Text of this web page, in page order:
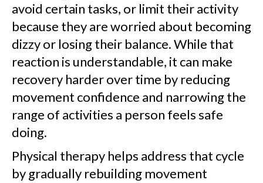
avoid certain tasks, or limit their activity
because they are worried about becoming
dizzy or losing their balance. While that
reaction is understandable, it can make
recovery harder over time by reducing
movement confidence and narrowing the
range of activities a person feels safe
doing.
Physical therapy helps address that cycle
by gradually rebuilding movement